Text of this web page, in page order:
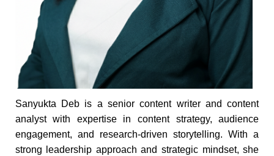
Sanyukta Deb is a senior content writer and content
analyst with expertise in content strategy, audience
engagement, and research-driven storytelling. With a
strong leadership approach and strategic mindset, she